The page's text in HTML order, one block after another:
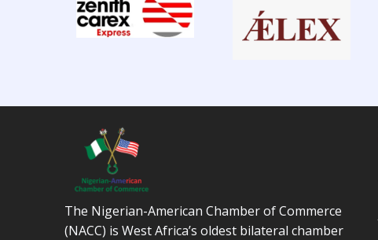
The Nigerian-American Chamber of Commerce
(NACC) is West Africa’s oldest bilateral chamber